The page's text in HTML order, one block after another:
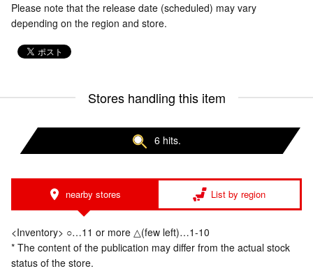
Please note that the release date (scheduled) may vary
depending on the region and store.
Stores handling this item
6 hits.
nearby stores List by region
<Inventory> ○…11 or more △(few left)…1-10
* The content of the publication may differ from the actual stock
status of the store.